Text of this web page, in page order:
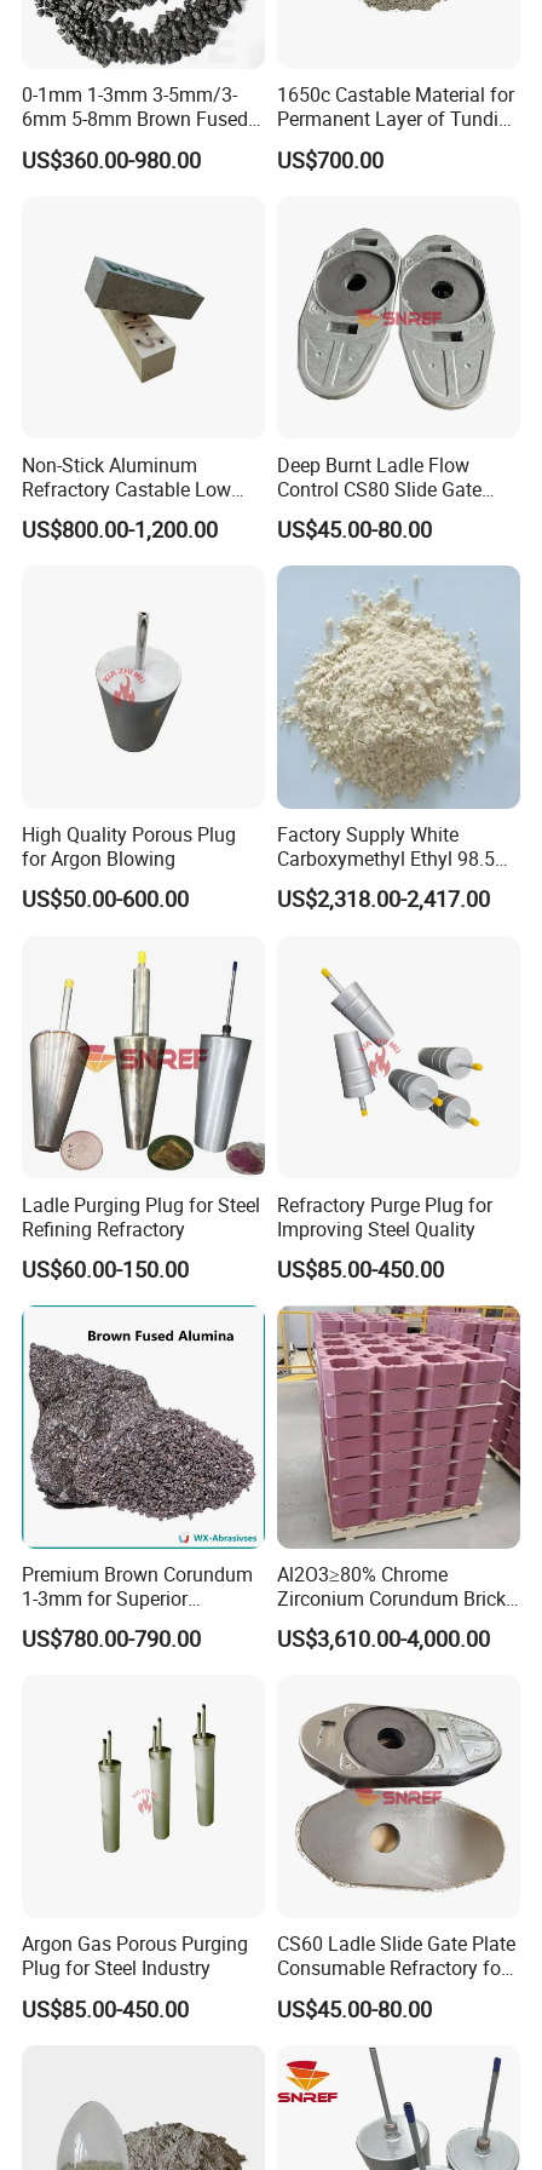
company has established a good supply and
demand relationship with domestic and foreign
refractory factories, brick factories,
consolidation/coating abrasives enterprises, relying
exported to Europe, America, Japan and South
America, the Middle East and South America and
other regions and countries, and well received by
customers.
0-1mm 1-3mm 3-5mm/3-
6mm 5-8mm Brown Fused
Alumina Abrasives for
Refractory Material
US$360.00-980.00
1650c Castable Material for
Permanent Layer of Tundish
in Various Specifications
US$700.00
Non-Stick Aluminum
Refractory Castable Low
Cement Anti-Penetration for
Melting Aluminum Furnace
US$800.00-1,200.00
Deep Burnt Ladle Flow
Control CS80 Slide Gate
Plate for Steel Making
US$45.00-80.00
High Quality Porous Plug
for Argon Blowing
US$50.00-600.00
Factory Supply White
Carboxymethyl Ethyl 98.5%
Cellulose Powder CAS
Number 9004346
US$2,318.00-2,417.00
Ladle Purging Plug for Steel
Refining Refractory
US$60.00-150.00
Refractory Purge Plug for
Improving Steel Quality
US$85.00-450.00
Premium Brown Corundum
1-3mm for Superior
Refractory Solutions
US$780.00-790.00
Al2O3≥80% Chrome
Zirconium Corundum Brick
for Glass Kiln Refractory
Lining
US$3,610.00-4,000.00
Argon Gas Porous Purging
Plug for Steel Industry
US$85.00-450.00
CS60 Ladle Slide Gate Plate
Consumable Refractory for
Continuous Casting
US$45.00-80.00